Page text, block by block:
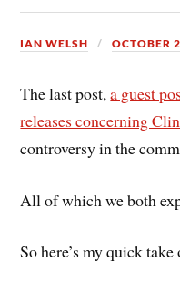
IAN WELSH OCTOBER
The last post,a guest
releases concerning
controversy in the
All of which we both
So here’s my quick